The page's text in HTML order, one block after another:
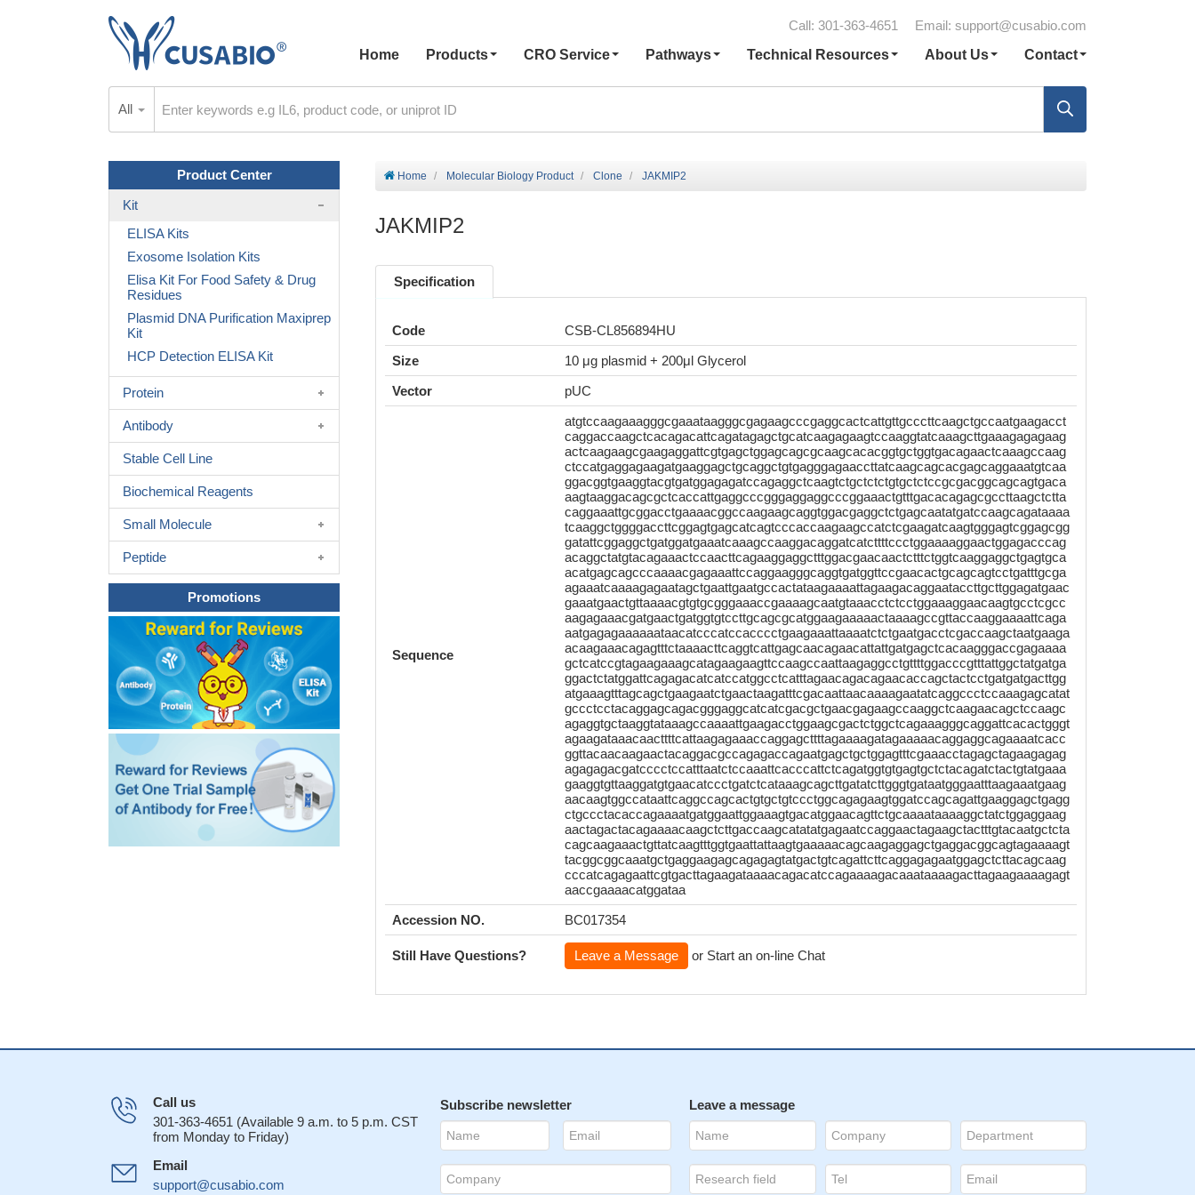
Call: 301-363-4651 Email: support@cusabio.com
Home
Products CRO Service Pathways Technical Resources About Us Contact
All
Home Molecular Biology Product Clone JAKMIP2
JAKMIP2
Specification
Code
CSB-CL856894HU
Size
10 μg plasmid + 200μl Glycerol
Vector
pUC
Sequence
atgtccaagaaagggcgaaataagggcgagaagcccgaggcactcattgttgcccttcaagctgccaatgaagacct
caggaccaagctcacagacattcagatagagctgcatcaagagaagtccaaggtatcaaagcttgaaagagagaag
actcaagaagcgaagaggattcgtgagctggagcagcgcaagcacacggtgctggtgacagaactcaaagccaag
ctccatgaggagaagatgaaggagctgcaggctgtgagggagaaccttatcaagcagcacgagcaggaaatgtcaa
ggacggtgaaggtacgtgatggagagatccagaggctcaagtctgctctctgtgctctccgcgacggcagcagtgaca
aagtaaggacagcgctcaccattgaggcccgggaggaggcccggaaactgtttgacacagagcgccttaagctctta
caggaaattgcggacctgaaaacggccaagaagcaggtggacgaggctctgagcaatatgatccaagcagataaaa
tcaaggctggggaccttcggagtgagcatcagtcccaccaagaagccatctcgaagatcaagtgggagtcggagcgg
gatattcggaggctgatggatgaaatcaaagccaaggacaggatcatcttttccctggaaaaggaactggagacccag
acaggctatgtacagaaactccaacttcagaaggaggctttggacgaacaactctttctggtcaaggaggctgagtgca
acatgagcagcccaaaacgagaaattccaggaagggcaggtgatggttccgaacactgcagcagtcctgatttgcga
agaaatcaaaagagaatagctgaattgaatgccactataagaaaattagaagacaggaataccttgcttggagatgaac
gaaatgaactgttaaaacgtgtgcgggaaaccgaaaagcaatgtaaacctctcctggaaaggaacaagtgcctcgcc
aagagaaacgatgaactgatggtgtccttgcagcgcatggaagaaaaactaaaagccgttaccaaggaaaattcaga
aatgagagaaaaaataacatcccatccacccctgaagaaattaaaatctctgaatgacctcgaccaagctaatgaaga
acaagaaacagagtttctaaaacttcaggtcattgagcaacagaacattattgatgagctcacaagggaccgagaaaa
gctcatccgtagaagaaagcatagaagaagttccaagccaattaagaggcctgttttggacccgtttattggctatgatga
ggactctatggattcagagacatcatccatggcctcatttagaacagacagaacaccagctactcctgatgatgacttgg
atgaaagtttagcagctgaagaatctgaactaagatttcgacaattaacaaaagaatatcaggccctccaaagagcatat
gccctcctacaggagcagacgggaggcatcatcgacgctgaacgagaagccaaggctcaagaacagctccaagc
agaggtgctaaggtataaagccaaaattgaagacctggaagcgactctggctcagaaagggcaggattcacactgggt
agaagataaacaacttttcattaagagaaaccaggagcttttagaaaagatagaaaaacaggaggcagaaaatcacc
ggttacaacaagaactacaggacgccagagaccagaatgagctgctggagtttcgaaacctagagctagaagagag
agagagacgatcccctccatttaatctccaaattcacccattctcagatggtgtgagtgctctacagatctactgtatgaaa
gaaggtgttaaggatgtgaacatccctgatctcataaagcagcttgatatcttgggtgataatgggaatttaagaaatgaag
aacaagtggccataattcaggccagcactgtgctgtccctggcagagaagtggatccagcagattgaaggagctgagg
ctgccctacaccagaaaatgatggaattggaaagtgacatggaacagttctgcaaaataaaaggctatctggaggaag
aactagactacagaaaacaagctcttgaccaagcatatatgagaatccaggaactagaagctactttgtacaatgctcta
cagcaagaaactgttatcaagtttggtgaattattaagtgaaaaacagcaagaggagctgaggacggcagtagaaaagt
tacggcggcaaatgctgaggaagagcagagagtatgactgtcagattcttcaggagagaatggagctcttacagcaag
cccatcagagaattcgtgacttagaagataaaacagacatccagaaaagacaaataaaagacttagaagaaaagagt
aaccgaaaacatggataa
Accession NO.
BC017354
Still Have Questions? Leave a Message or Start an on-line Chat
Product Center
Kit
ELISA Kits
Exosome Isolation Kits
Elisa Kit For Food Safety & Drug
Residues
Plasmid DNA Purification Maxiprep
Kit
HCP Detection ELISA Kit
Protein
Antibody
Stable Cell Line
Biochemical Reagents
Small Molecule
Peptide
Promotions
Call us
301-363-4651 (Available 9 a.m. to 5 p.m. CST
from Monday to Friday)
Email
support@cusabio.com
Subscribe newsletter Leave a message